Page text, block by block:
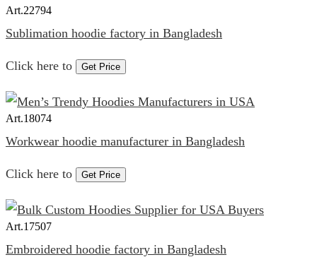
Art.22794
Sublimation hoodie factory in Bangladesh
Click here to Get Price
Art.18074
Workwear hoodie manufacturer in Bangladesh
Click here to Get Price
Art.17507
Embroidered hoodie factory in Bangladesh